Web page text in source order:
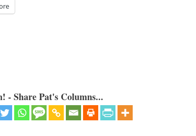
- Share Pat's Columns...